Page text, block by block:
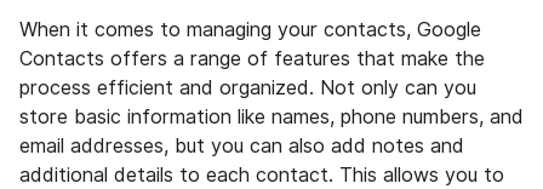
When it comes to managing your contacts, Google
Contacts offers a range of features that make the
process efficient and organized. Not only can you
store basic information like names, phone numbers, and
email addresses, but you can also add notes and
additional details to each contact. This allows you to